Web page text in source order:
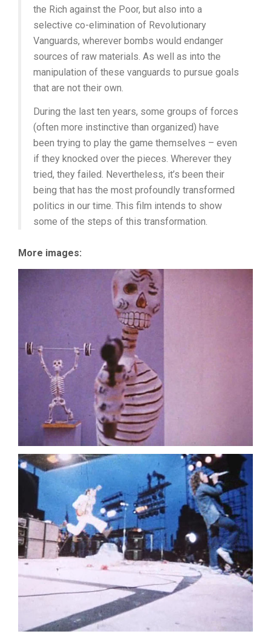
the Rich against the Poor, but also into a
selective co-elimination of Revolutionary
Vanguards, wherever bombs would endanger
sources of raw materials. As well as into the
manipulation of these vanguards to pursue goals
that are not their own.
During the last ten years, some groups of forces
(often more instinctive than organized) have
been trying to play the game themselves – even
if they knocked over the pieces. Wherever they
tried, they failed. Nevertheless, it’s been their
being that has the most profoundly transformed
politics in our time. This film intends to show
some of the steps of this transformation.
More images: